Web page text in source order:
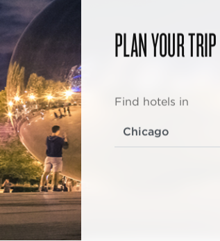
PLAN YOUR TRIP
Find hotels in